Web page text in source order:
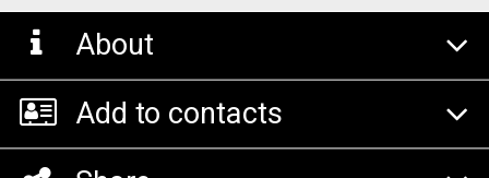
About
Add to contacts